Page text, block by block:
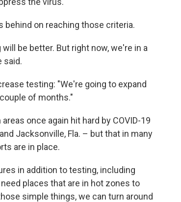
behind on reaching those criteria.
be better. But right now, we're in a
said.
testing: "We're going to expand
of months."
once again hit hard by COVID-19
Jacksonville, Fla. – but that in many
are in place.
in addition to testing, including
places that are in hot zones to
simple things, we can turn around